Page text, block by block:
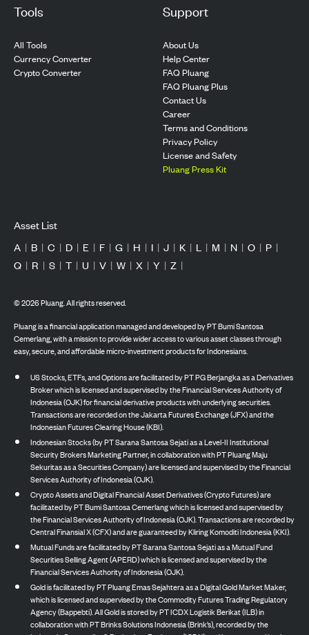
Tools
All Tools
Currency Converter
Crypto Converter
Support
About Us
Help Center
FAQ Pluang
FAQ Pluang Plus
Contact Us
Career
Terms and Conditions
Privacy Policy
License and Safety
Pluang Press Kit
Asset List
A | B | C | D | E | F | G | H | I | J | K | L | M | N | O | P |
Q | R | S | T | U | V | W | X | Y | Z |
©2026Pluang. All rights reserved.
Pluang is a financial application managed and developed by PT Bumi Santosa
Cemerlang, with a mission to provide wider access to various asset classes through
easy, secure, and affordable micro-investment products for Indonesians.
US Stocks, ETFs, and Options are facilitated by PT PG Berjangka as a Derivatives
Broker which is licensed and supervised by the Financial Services Authority of
Indonesia (OJK) for financial derivative products with underlying securities.
Transactions are recorded on the Jakarta Futures Exchange (JFX) and the
Indonesian Futures Clearing House (KBI).
Indonesian Stocks (by PT Sarana Santosa Sejati as a Level-II Institutional
Security Brokers Marketing Partner, in collaboration with PT Pluang Maju
Sekuritas as a Securities Company) are licensed and supervised by the Financial
Services Authority of Indonesia (OJK).
Crypto Assets and Digital Financial Asset Derivatives (Crypto Futures) are
facilitated by PT Bumi Santosa Cemerlang which is licensed and supervised by
the Financial Services Authority of Indonesia (OJK). Transactions are recorded by
Central Finansial X (CFX) and are guaranteed by Kliring Komoditi Indonesia (KKI).
Mutual Funds are facilitated by PT Sarana Santosa Sejati as a Mutual Fund
Securities Selling Agent (APERD) which is licensed and supervised by the
Financial Services Authority of Indonesia (OJK).
Gold is facilitated by PT Pluang Emas Sejahtera as a Digital Gold Market Maker,
which is licensed and supervised by the Commodity Futures Trading Regulatory
Agency (Bappebti). All Gold is stored by PT ICDX Logistik Berikat (ILB) in
collaboration with PT Brinks Solutions Indonesia (Brink’s), recorded by the